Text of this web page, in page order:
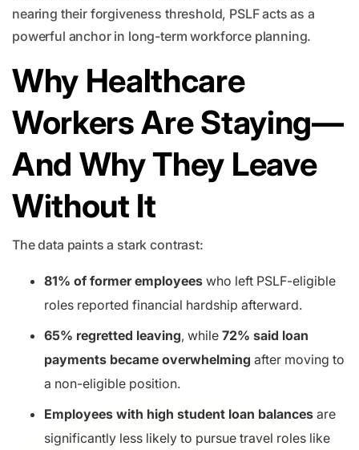
nearing their forgiveness threshold, PSLF acts as a
powerful anchor in long-term workforce planning.
Why Healthcare
Workers Are Staying—
And Why They Leave
Without It
The data paints a stark contrast:
81% of former employees who left PSLF-eligible
roles reported financial hardship afterward.
65% regretted leaving, while 72% said loan
payments became overwhelming after moving to
a non-eligible position.
Employees with high student loan balances are
significantly less likely to pursue travel roles like